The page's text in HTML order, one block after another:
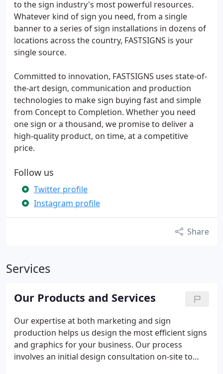
to the sign industry's most powerful resources.
Whatever kind of sign you need, from a single
banner to a series of sign installations in dozens of
locations across the country, FASTSIGNS is your
single source.
Committed to innovation, FASTSIGNS uses state-of-
the-art design, communication and production
technologies to make sign buying fast and simple
from Concept to Completion. Whether you need
one sign or a thousand, we promise to deliver a
high-quality product, on time, at a competitive
price.
Follow us
Twitter profile
Instagram profile
Share
Services
Our Products and Services
Our expertise at both marketing and sign
production helps us design the most efficient signs
and graphics for your business. Our process
involves an initial design consultation on-site to